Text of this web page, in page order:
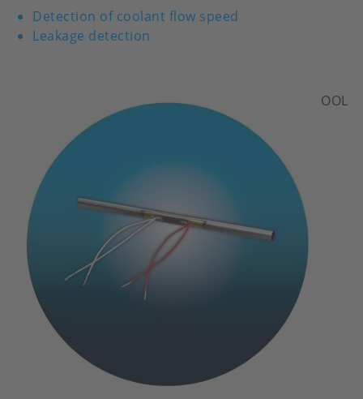
OOL
Detection of coolant flow speed
Leakage detection